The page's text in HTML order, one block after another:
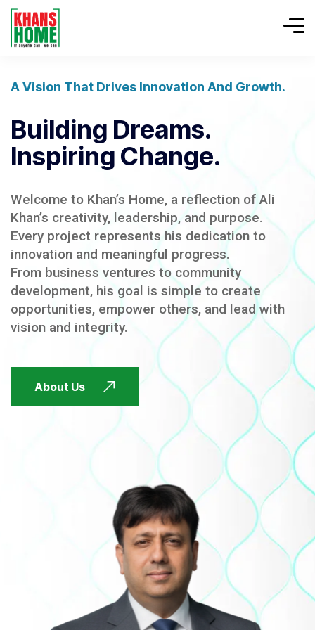
A Vision That Drives Innovation And Growth.
Building Dreams.
Inspiring Change.
Welcome to Khan’s Home, a reflection of Ali
Khan’s creativity, leadership, and purpose.
Every project represents his dedication to
innovation and meaningful progress.
From business ventures to community
development, his goal is simple to create
opportunities, empower others, and lead with
vision and integrity.
About Us
FUTURE FOCUSED
FUTURE FOCUSED